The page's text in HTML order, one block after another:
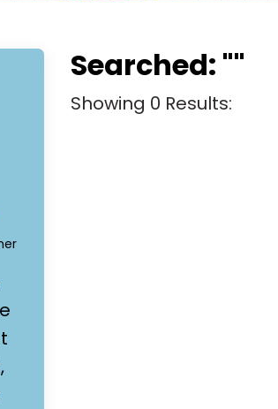
Searched: ""
Showing 0 Results: